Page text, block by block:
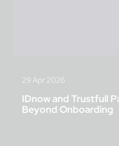
29 Apr 2026
IDnow and Trustfull
Beyond Onboarding